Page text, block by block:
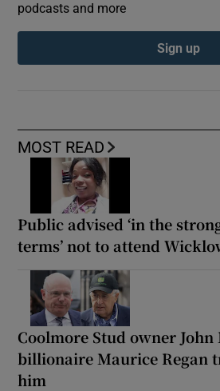
MOST READ
Public advised ‘in the
terms’ not to attend
Coolmore Stud owner John
billionaire Maurice Regan
him
podcasts and more
Sign up